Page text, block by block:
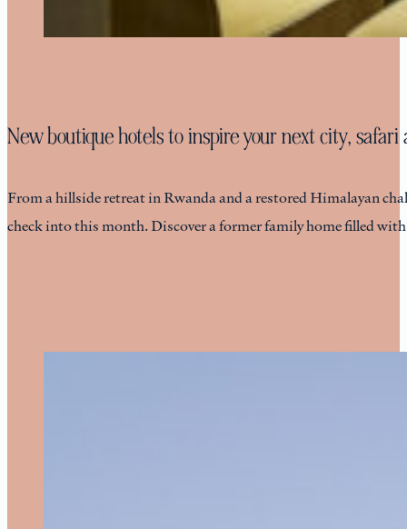
New boutique hotels to inspire your next city, safari
From a hillside retreat in Rwanda and a restored Himalayan
check into this month. Discover a former family home filled